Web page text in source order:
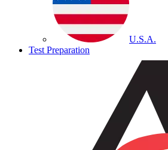
U.S.A.
Test Preparation